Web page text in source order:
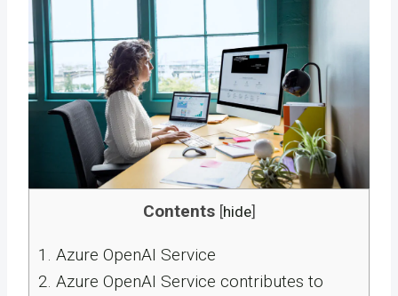
Contents [hide]
1. Azure OpenAI Service
2. Azure OpenAI Service contributes to